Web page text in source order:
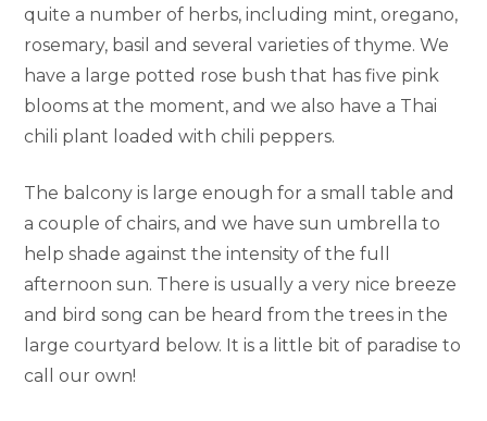
quite a number of herbs, including mint, oregano,
rosemary, basil and several varieties of thyme. We
have a large potted rose bush that has five pink
blooms at the moment, and we also have a Thai
chili plant loaded with chili peppers.
The balcony is large enough for a small table and
a couple of chairs, and we have sun umbrella to
help shade against the intensity of the full
afternoon sun. There is usually a very nice breeze
and bird song can be heard from the trees in the
large courtyard below. It is a little bit of paradise to
call our own!